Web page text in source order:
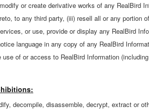
or create derivative works of any RealBird
to any third party, (iii) resell all or any portion
or use, provide or display any RealBird
language in any copy of any RealBird
of or access to RealBird Information
decompile, disassemble, decrypt, extract or